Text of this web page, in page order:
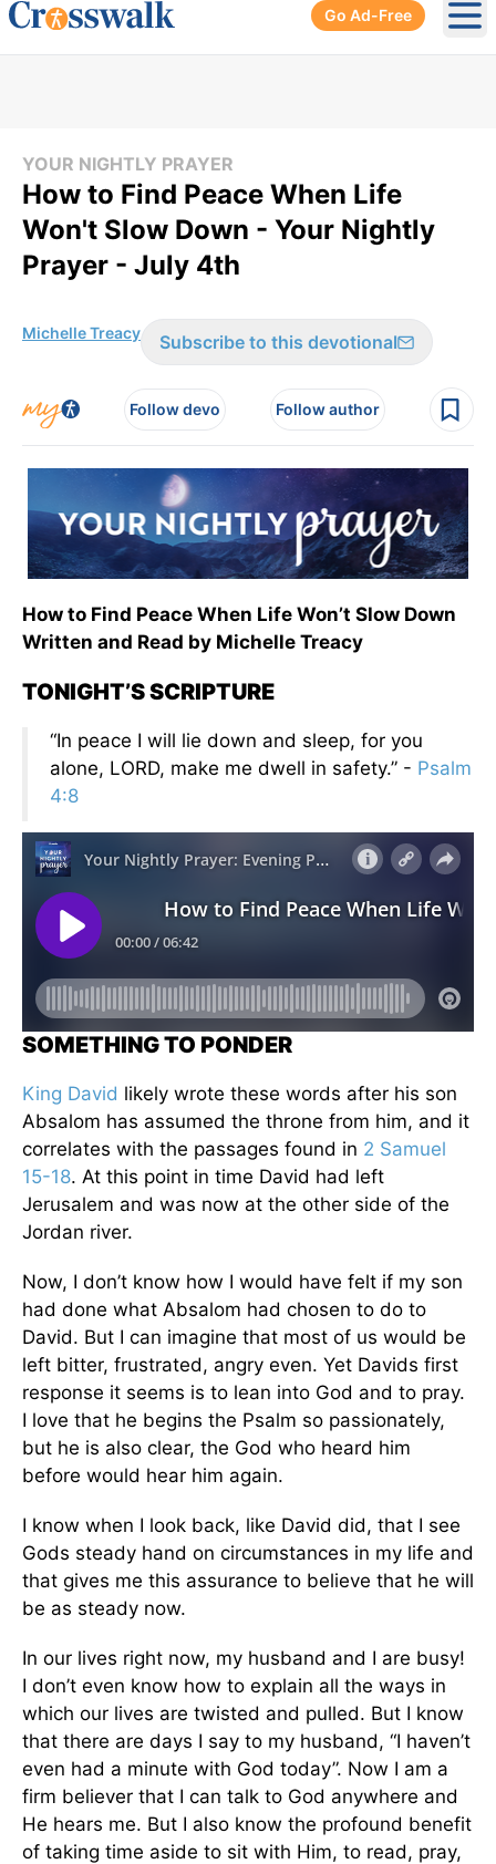
Go Ad-Free
YOUR NIGHTLY PRAYER
How to Find Peace When Life
Won't Slow Down - Your Nightly
Prayer - July 4th
Michelle Treacy Subscribe to this devotional
Follow devo Follow author
How to Find Peace When Life Won’t Slow Down
Written and Read by Michelle Treacy
TONIGHT’S SCRIPTURE
“In peace I will lie down and sleep, for you
alone, LORD, make me dwell in safety.” - Psalm
4:8
SOMETHING TO PONDER
King David likely wrote these words after his son
Absalom has assumed the throne from him, and it
correlates with the passages found in 2 Samuel
15-18. At this point in time David had left
Jerusalem and was now at the other side of the
Jordan river.
Now, I don’t know how I would have felt if my son
had done what Absalom had chosen to do to
David. But I can imagine that most of us would be
left bitter, frustrated, angry even. Yet Davids first
response it seems is to lean into God and to pray.
I love that he begins the Psalm so passionately,
but he is also clear, the God who heard him
before would hear him again.
I know when I look back, like David did, that I see
Gods steady hand on circumstances in my life and
that gives me this assurance to believe that he will
be as steady now.
In our lives right now, my husband and I are busy!
I don’t even know how to explain all the ways in
which our lives are twisted and pulled. But I know
that there are days I say to my husband, “I haven’t
even had a minute with God today”. Now I am a
firm believer that I can talk to God anywhere and
He hears me. But I also know the profound benefit
of taking time aside to sit with Him, to read, pray,